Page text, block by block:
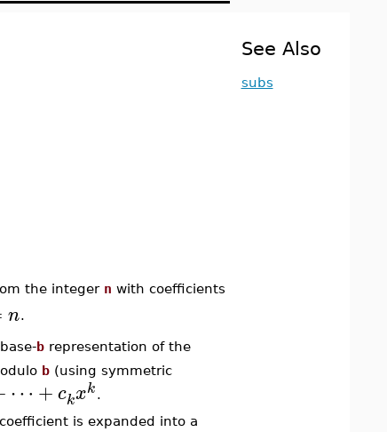
the integer n with coefficients
n.
brepresentation of the
b(using symmetric
⋯ +ckxk.
is expanded into a
See Also
subs